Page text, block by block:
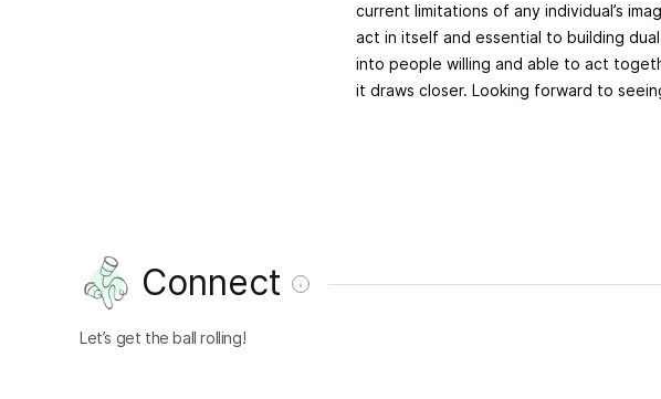
current limitations of any individual’s
act in itself and essential to building
into people willing and able to act
it draws closer. Looking forward to
Connect
Let’s get the ball rolling!